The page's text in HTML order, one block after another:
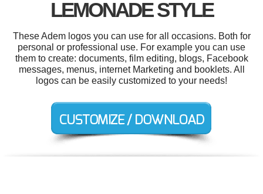
LEMONADE STYLE
These Adem logos you can use for all occasions. Both for
personal or professional use. For example you can use
them to create: documents, film editing, blogs, Facebook
messages, menus, internet Marketing and booklets. All
logos can be easily customized to your needs!